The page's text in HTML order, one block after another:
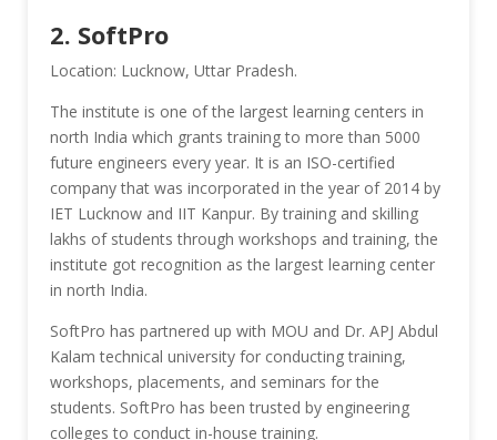
2. SoftPro
Location: Lucknow, Uttar Pradesh.
The institute is one of the largest learning centers in
north India which grants training to more than 5000
future engineers every year. It is an ISO-certified
company that was incorporated in the year of 2014 by
IET Lucknow and IIT Kanpur. By training and skilling
lakhs of students through workshops and training, the
institute got recognition as the largest learning center
in north India.
SoftPro has partnered up with MOU and Dr. APJ Abdul
Kalam technical university for conducting training,
workshops, placements, and seminars for the
students. SoftPro has been trusted by engineering
colleges to conduct in-house training.